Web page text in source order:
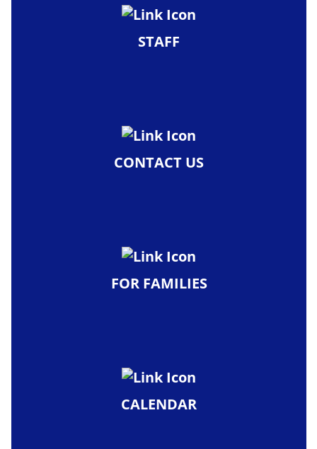
STAFF
CONTACT US
FOR FAMILIES
CALENDAR